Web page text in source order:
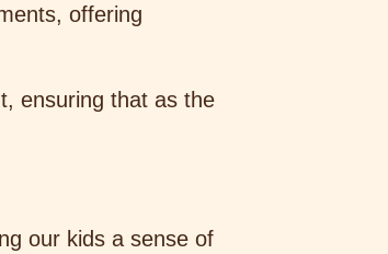
offering
ensuring that as the
our kids a sense of